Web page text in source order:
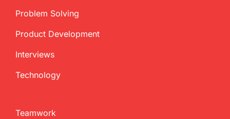
Problem Solving
Product Development
Interviews
Technology
Teamwork